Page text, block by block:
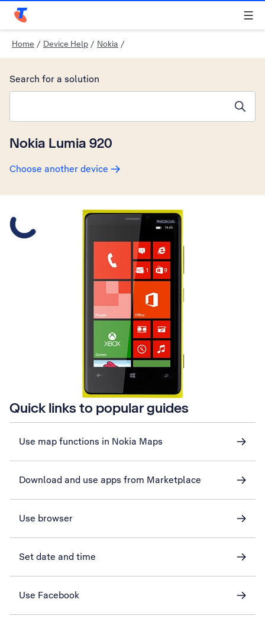
Telstra Personal Home Page
Home / Device Help / Nokia /
Nokia Lumia 920
Choose another device
Search for a solution
Slide 1 is active
Quick links to popular guides
Use map functions in Nokia Maps
Download and use apps from Marketplace
Use browser
Set date and time
Use Facebook